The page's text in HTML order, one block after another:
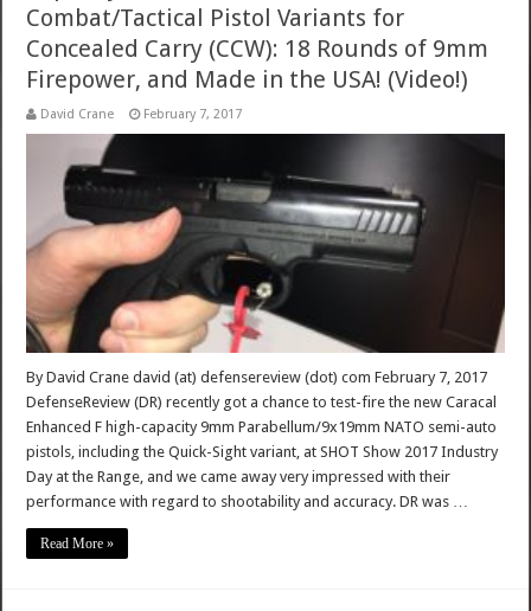
Combat/Tactical Pistol Variants for
Concealed Carry (CCW): 18 Rounds of 9mm
Firepower, and Made in the USA! (Video!)
David Crane February 7, 2017
By David Crane david (at) defensereview (dot) com February 7, 2017
DefenseReview (DR) recently got a chance to test-fire the new Caracal
Enhanced F high-capacity 9mm Parabellum/9x19mm NATO semi-auto
pistols, including the Quick-Sight variant, at SHOT Show 2017 Industry
Day at the Range, and we came away very impressed with their
performance with regard to shootability and accuracy. DR was …
Read More »